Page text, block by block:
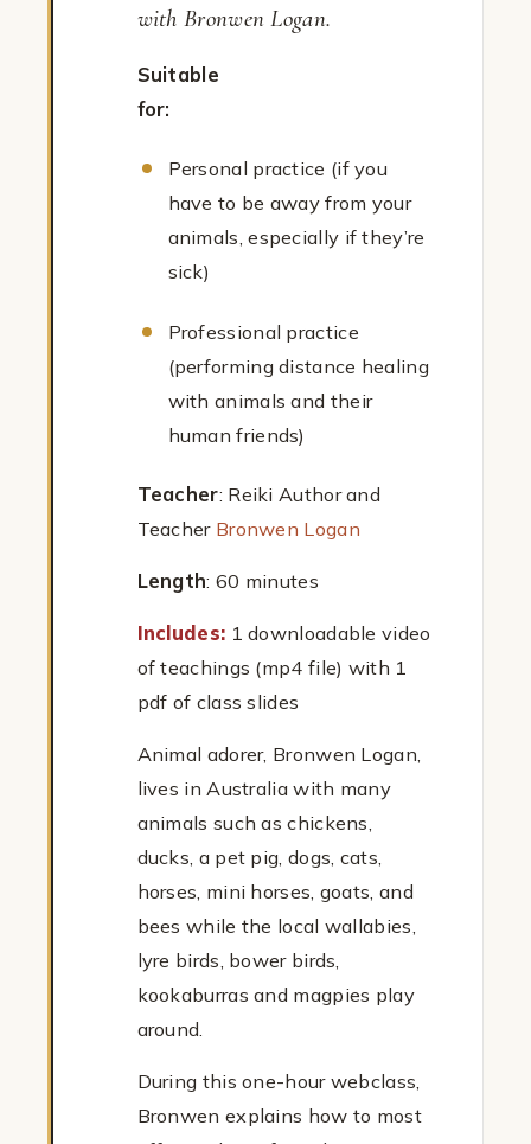
with Bronwen Logan.
Suitable
for:
Personal practice (if you
have to be away from your
animals, especially if they’re
sick)
Professional practice
(performing distance healing
with animals and their
human friends)
Teacher: Reiki Author and
Teacher Bronwen Logan
Length: 60 minutes
Includes: 1 downloadable video
of teachings (mp4 file) with 1
pdf of class slides
Animal adorer, Bronwen Logan,
lives in Australia with many
animals such as chickens,
ducks, a pet pig, dogs, cats,
horses, mini horses, goats, and
bees while the local wallabies,
lyre birds, bower birds,
kookaburras and magpies play
around.
During this one-hour webclass,
Bronwen explains how to most